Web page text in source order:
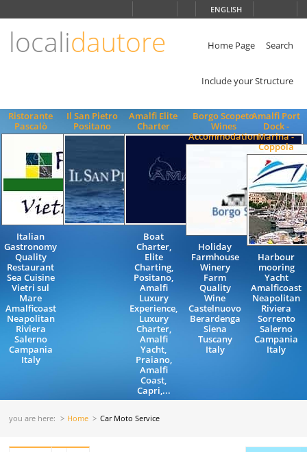
ENGLISH
localidautore Home Page Search
Include your Structure
Ristorante
Pascalò
Italian
Gastronomy
Quality
Restaurant
Sea Cuisine
Vietri sul
Mare
Amalficoast
Neapolitan
Riviera
Salerno
Campania
Italy
Il San Pietro
Positano
Amalfi Elite
Charter
Boat
Charter,
Elite
Charting,
Positano,
Amalfi
Luxury
Experience,
Luxury
Charter,
Amalfi
Yacht,
Praiano,
Amalfi
Coast,
Capri,...
Borgo Scopeto
Wines
Accommodation
Holiday
Farmhouse
Winery
Farm
Quality
Wine
Castelnuovo
Berardenga
Siena
Tuscany
Italy
Amalfi Port
Dock -
Marina -
Coppola
Harbour
mooring
Yacht
Amalficoast
Neapolitan
Riviera
Sorrento
Salerno
Campania
Italy
you are here: Home Car Moto Service
ENGLISH